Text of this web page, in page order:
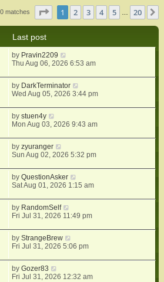
matches Page of 20
1 2 3 4 5 … 20
Last post
by Pravin2209
Thu Aug 06, 2026 6:53 am
by DarkTerminator
Wed Aug 05, 2026 3:44 pm
bystuen4y
Mon Aug 03, 2026 9:43 am
byzyuranger
Sun Aug 02, 2026 5:32 pm
byQuestionAsker
Sat Aug 01, 2026 1:15 am
by RandomSelf
Fri Jul 31, 2026 11:49 pm
byStrangeBrew
Fri Jul 31, 2026 5:06 pm
byGozer83
Fri Jul 31, 2026 12:32 am